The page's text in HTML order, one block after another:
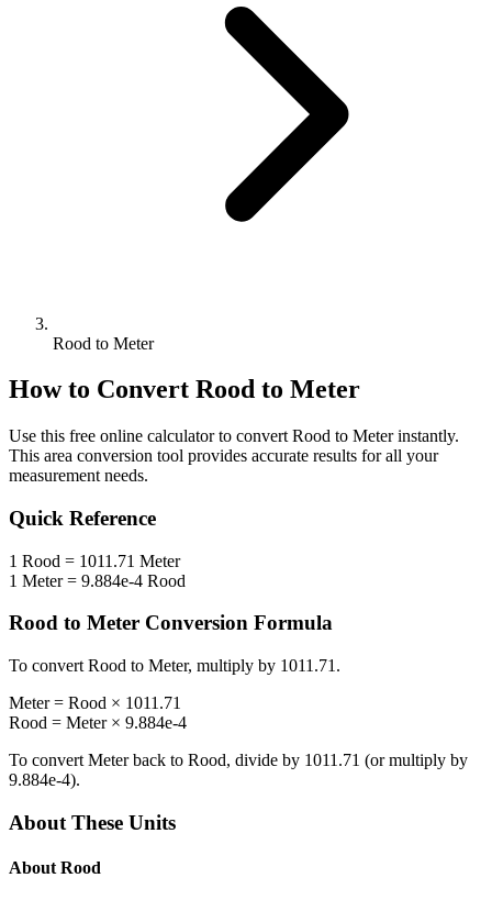
Rood to Meter
How to Convert Rood to Meter
Use this free online calculator to convert Rood to Meterinstantly.
This area conversion tool provides accurate results for all your
measurement needs.
Quick Reference
1 Rood = 1011.71 Meter
1 Meter= 9.884e-4 Rood
Rood to Meter Conversion Formula
To convert Rood to Meter, multiply by 1011.71 .
Meter= Rood × 1011.71
Rood = Meter× 9.884e-4
To convert Meterback to Rood, divide by 1011.71 (or multiply by
9.884e-4).
About These Units
About Rood